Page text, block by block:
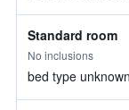
Standard room
No inclusions
bed type unknown